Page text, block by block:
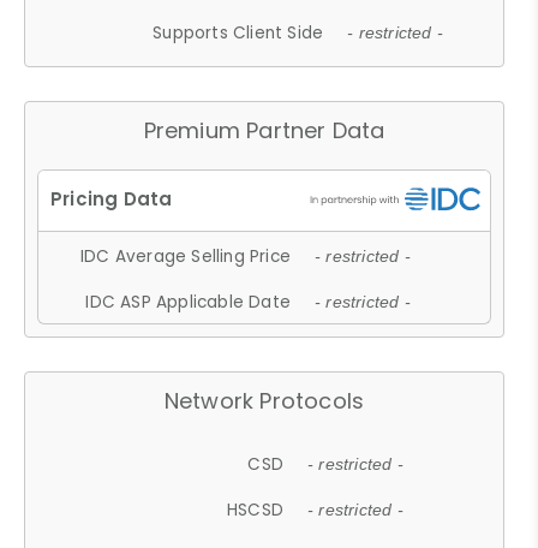
Supports Client Side - restricted -
Premium Partner Data
IDC Average Selling Price - restricted -
IDC ASP Applicable Date - restricted -
Network Protocols
CSD - restricted -
HSCSD - restricted -